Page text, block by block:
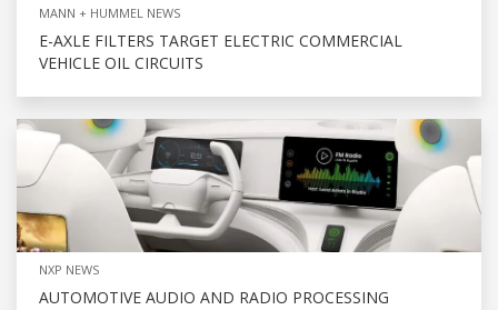
MANN + HUMMEL NEWS
E-AXLE FILTERS TARGET ELECTRIC COMMERCIAL
VEHICLE OIL CIRCUITS
NXP NEWS
AUTOMOTIVE AUDIO AND RADIO PROCESSING